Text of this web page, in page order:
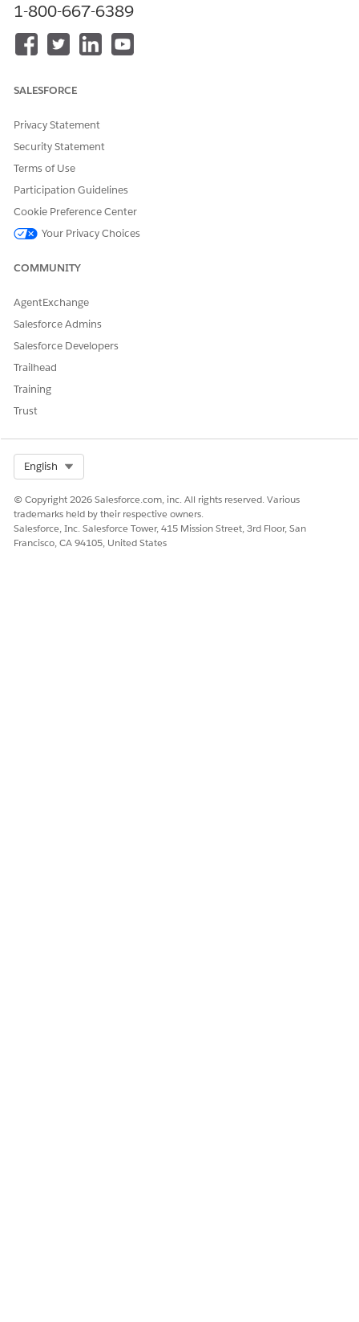
You can perform these actions:
Delete- Deletes data within the section. The section
reference from the add-in panel also gets deleted.
such as section name.
1-800-667-6389
SALESFORCE
Privacy Statement
Security Statement
Terms of Use
Participation Guidelines
Cookie Preference Center
Your Privacy Choices
COMMUNITY
AgentExchange
Salesforce Admins
Salesforce Developers
Trailhead
Training
Trust
English
© Copyright 2026 Salesforce.com, inc. All rights reserved. Various
trademarks held by their respective owners.
Salesforce, Inc. Salesforce Tower, 415 Mission Street, 3rd Floor, San
Francisco, CA 94105, United States